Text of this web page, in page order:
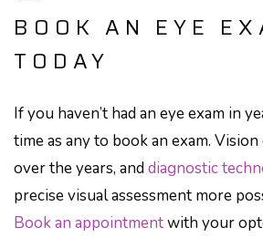
BOOK AN EYE
TODAY
If you haven’t had an eye exam in
time as any to book an exam.
over the years, and diagnostic
precise visual assessment more
Book an appointmentwith your